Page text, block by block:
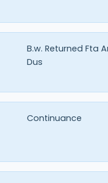
B.w. Returned Fta
Dus
Continuance